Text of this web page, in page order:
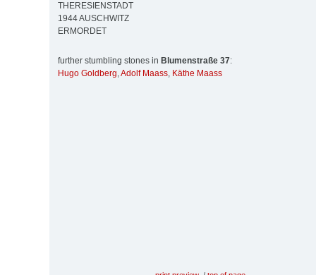
THERESIENSTADT
1944 AUSCHWITZ
ERMORDET
further stumbling stones in Blumenstraße 37:
Hugo Goldberg,Adolf Maass, Käthe Maass